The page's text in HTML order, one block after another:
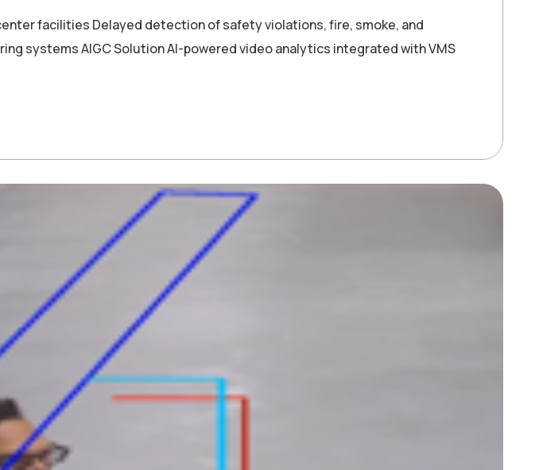
facilities Delayed detection of safety violations, fire, smoke, and
systems AIGC Solution AI-powered video analytics integrated with VMS